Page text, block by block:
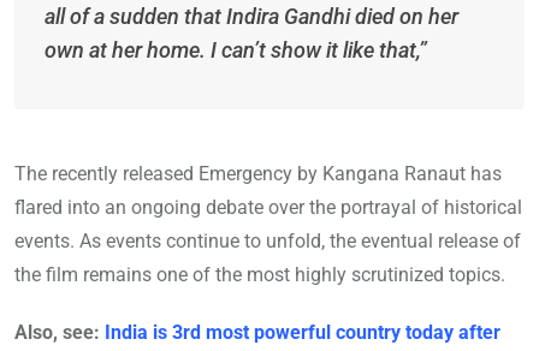
all of a sudden that Indira Gandhi died on her
own at her home. I can’t show it like that,”
The recently released Emergency by Kangana Ranaut has
flared into an ongoing debate over the portrayal of historical
events. As events continue to unfold, the eventual release of
the film remains one of the most highly scrutinized topics.
Also, see: India is 3rd most powerful country today after